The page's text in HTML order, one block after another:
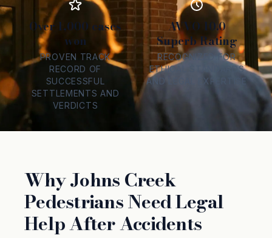
Over 1,000 cases
won
PROVEN TRACK
RECORD OF
SUCCESSFUL
SETTLEMENTS AND
VERDICTS
AVVO 10.0
Superb Rating
RECOGNIZED FOR
ETHICAL STANDARDS
AND LEGAL EXPERTISE
Why Johns Creek
Pedestrians Need Legal
Help After Accidents